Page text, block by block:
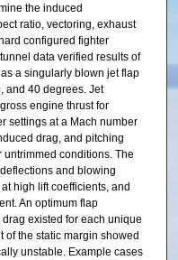
the induced
ratio, vectoring, exhaust
configured fighter
data verified results of
a singularly blown jet flap
and 40 degrees. Jet
engine thrust for
settings at a Mach number
drag, and pitching
conditions. The
and blowing
high lift coefficients, and
An optimum flap
existed for each unique
of the static margin showed
unstable. Example cases